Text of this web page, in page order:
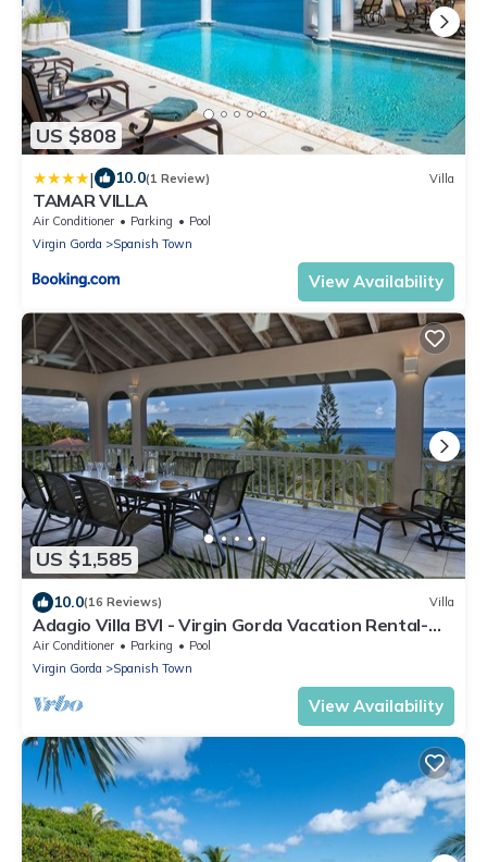
US $808
| 10.0(1 Review) Villa
TAMAR VILLA
Air Conditioner Parking
Pool
Virgin Gorda
Spanish Town
View Availability
US $1,585
10.0(16 Reviews) Villa
Adagio Villa BVI - Virgin Gorda Vacation Rental-
Mahoe Bay Beachfront 5BR +Pool
Air Conditioner Parking
Pool
Virgin Gorda
Spanish Town
View Availability